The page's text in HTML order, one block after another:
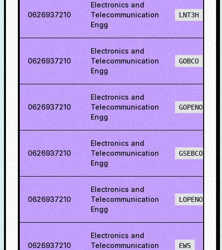
0626937210
Electronics and
Telecommunication
Engg
LNT3H
0626937210
Electronics and
Telecommunication
Engg
GOBCO
0626937210
Electronics and
Telecommunication
Engg
GOPENO
0626937210
Electronics and
Telecommunication
Engg
GSEBCO
0626937210
Electronics and
Telecommunication
Engg
LOPENO
0626937210
Electronics and
Telecommunication
EWS